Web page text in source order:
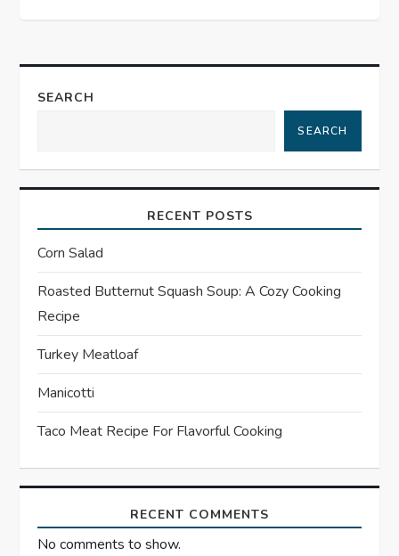
n
v
g
a
t
i
o
n
SEARCH
SEARCH
RECENT POSTS
Corn Salad
Roasted Butternut Squash Soup: A Cozy Cooking
Recipe
Turkey Meatloaf
Manicotti
Taco Meat Recipe For Flavorful Cooking
RECENT COMMENTS
No comments to show.